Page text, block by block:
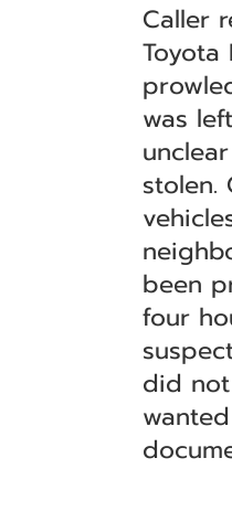
Caller
was
stolen.
been
four
did